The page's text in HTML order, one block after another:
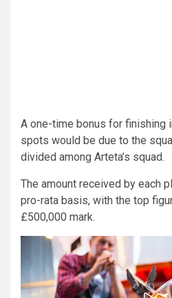
A one-time bonus for finishing
spots would be due to the
divided among Arteta’s squad.
The amount received by each
pro-rata basis, with the top
£500,000 mark.